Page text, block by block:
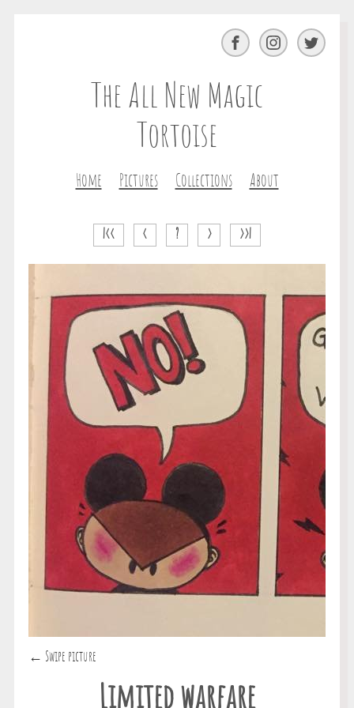
The All New Magic
Tortoise
Home Pictures Collections About
Facebook InstagramTwitter
|<< < ? > >>|
← Swipe picture
Limited warfare